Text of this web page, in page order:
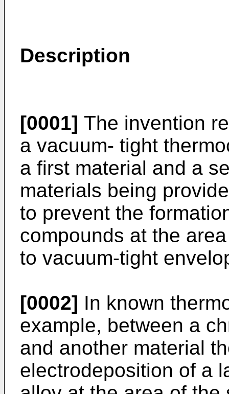
Description
[0001] The invention
a vacuum- tight
a first material and a
materials being
to prevent the
compounds at the
to vacuum-tight
[0002] In known
example, between a
and another material
electrodeposition of a